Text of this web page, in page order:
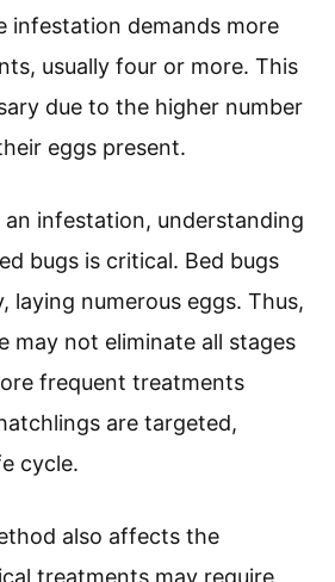
infestation demands more
usually four or more. This
due to the higher number
eggs present.
an infestation, understanding
bugs is critical. Bed bugs
laying numerous eggs. Thus,
may not eliminate all stages
frequent treatments
are targeted,
cycle.
also affects the